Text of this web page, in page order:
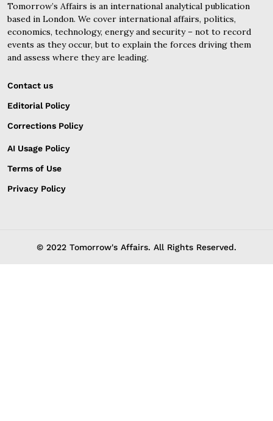
Tomorrow’s Affairs is an international analytical publication
based in London. We cover international affairs, politics,
economics, technology, energy and security – not to record
events as they occur, but to explain the forces driving them
and assess where they are leading.
Contact us
Editorial Policy
Corrections Policy
AI Usage Policy
Terms of Use
Privacy Policy
© 2022 Tomorrow's Affairs. All Rights Reserved.